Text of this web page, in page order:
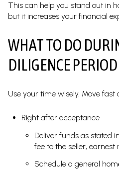
This can help you stand out in
but it increases your financial
WHAT TO DO
DILIGENCE PERIOD
Use your time wisely. Move fast
Right after acceptance
Deliver funds as stated
fee to the seller, earnest
Schedule a general